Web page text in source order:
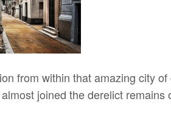
from within that amazing city
joined the derelict remains